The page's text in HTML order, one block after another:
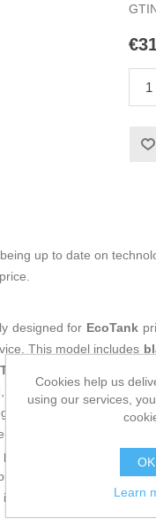
up to date on
designed for EcoTank
This model includes
ET-2711 and
, this ink provides
on content, settings and
inks, extending
The bottle is
as a
single
printers, this
Cookies help us
using our services,
OK
Learn